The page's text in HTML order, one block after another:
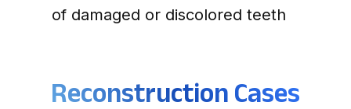
of damaged or discolored teeth
Reconstruction Cases